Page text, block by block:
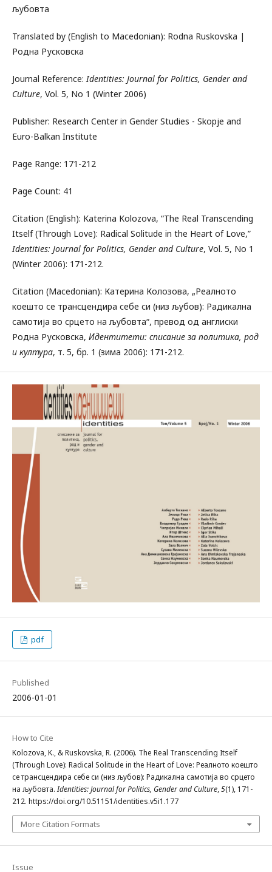
љубовта
Translated by (English to Macedonian): Rodna Ruskovska |
Родна Русковска
Journal Reference:Identities: Journal for Politics, Gender and
Culture, Vol. 5, No 1 (Winter 2006)
Publisher: Research Center in Gender Studies - Skopje and
Euro-Balkan Institute
Page Range: 171-212
Page Count: 41
Citation (English): Katerina Kolozova, “The Real Transcending
Itself (Through Love): Radical Solitude in the Heart of Love,”
Identities: Journal for Politics, Gender and Culture, Vol. 5, No 1
(Winter 2006): 171-212.
Citation (Macedonian): Катерина Колозова, „Реалното
коешто се трансцендира себе си (низ љубов): Радикална
самотија во срцето на љубовта“, превод од англиски
Родна Русковска, Идентитети: списание за политика, род
и култура, т. 5, бр. 1 (зима 2006): 171-212.
pdf
Published
2006-01-01
How to Cite
Kolozova, K., & Ruskovska, R. (2006). The Real Transcending Itself
(Through Love): Radical Solitude in the Heart of Love: Реалното коешто
се трансцендира себе си (низ љубов): Радикална самотија во срцето
на љубовта.Identities: Journal for Politics, Gender and Culture,5(1), 171-
212. https://doi.org/10.51151/identities.v5i1.177
More Citation Formats
Issue